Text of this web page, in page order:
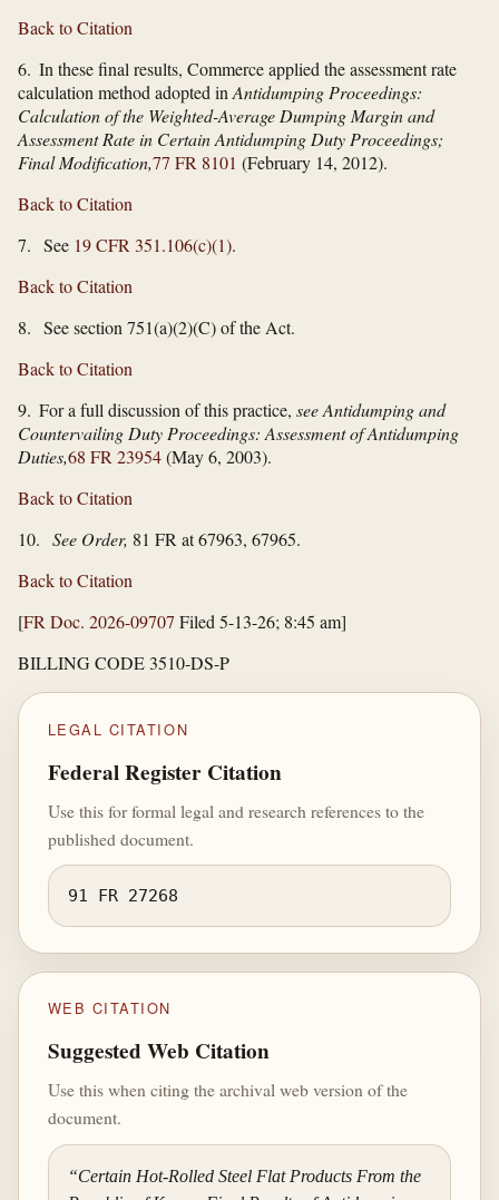
Back to Citation
6. In these final results, Commerce applied the assessment rate
calculation method adopted inAntidumping Proceedings:
Calculation of the Weighted-Average Dumping Margin and
Assessment Rate in Certain Antidumping Duty Proceedings;
Final Modification,77 FR 8101 (February 14, 2012).
Back to Citation
7. See 19 CFR 351.106(c)(1).
Back to Citation
8. See section 751(a)(2)(C) of the Act.
Back to Citation
9. For a full discussion of this practice, see Antidumping and
Countervailing Duty Proceedings: Assessment of Antidumping
Duties,68 FR 23954(May 6, 2003).
Back to Citation
10. See Order, 81 FR at 67963, 67965.
Back to Citation
[FR Doc. 2026-09707 Filed 5-13-26; 8:45 am]
BILLING CODE 3510-DS-P
LEGAL CITATION
Federal Register Citation
Use this for formal legal and research references to the
published document.
91 FR 27268
WEB CITATION
Suggested Web Citation
Use this when citing the archival web version of the
document.
“Certain Hot-Rolled Steel Flat Products From the